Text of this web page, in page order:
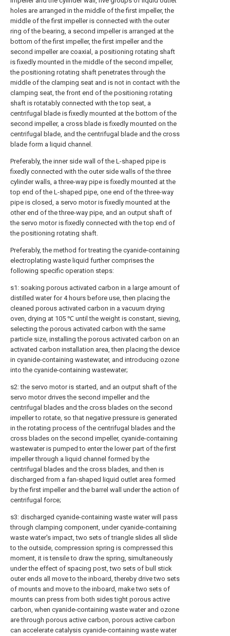
holes are arranged in the middle of the first impeller, the
middle of the first impeller is connected with the outer
ring of the bearing, a second impeller is arranged at the
bottom of the first impeller, the first impeller and the
second impeller are coaxial, a positioning rotating shaft
is fixedly mounted in the middle of the second impeller,
the positioning rotating shaft penetrates through the
middle of the clamping seat and is not in contact with the
clamping seat, the front end of the positioning rotating
shaft is rotatably connected with the top seat, a
centrifugal blade is fixedly mounted at the bottom of the
second impeller, a cross blade is fixedly mounted on the
centrifugal blade, and the centrifugal blade and the cross
blade form a liquid channel.
Preferably, the inner side wall of the L-shaped pipe is
fixedly connected with the outer side walls of the three
cylinder walls, a three-way pipe is fixedly mounted at the
top end of the L-shaped pipe, one end of the three-way
pipe is closed, a servo motor is fixedly mounted at the
other end of the three-way pipe, and an output shaft of
the servo motor is fixedly connected with the top end of
the positioning rotating shaft.
Preferably, the method for treating the cyanide-containing
electroplating waste liquid further comprises the
following specific operation steps:
s1: soaking porous activated carbon in a large amount of
distilled water for 4 hours before use, then placing the
cleaned porous activated carbon in a vacuum drying
oven, drying at 105 ℃ until the weight is constant, sieving,
selecting the porous activated carbon with the same
particle size, installing the porous activated carbon on an
activated carbon installation area, then placing the device
in cyanide-containing wastewater, and introducing ozone
into the cyanide-containing wastewater;
s2: the servo motor is started, and an output shaft of the
servo motor drives the second impeller and the
centrifugal blades and the cross blades on the second
impeller to rotate, so that negative pressure is generated
in the rotating process of the centrifugal blades and the
cross blades on the second impeller, cyanide-containing
wastewater is pumped to enter the lower part of the first
impeller through a liquid channel formed by the
centrifugal blades and the cross blades, and then is
discharged from a fan-shaped liquid outlet area formed
by the first impeller and the barrel wall under the action of
centrifugal force;
s3: discharged cyanide-containing waste water will pass
through clamping component, under cyanide-containing
waste water's impact, two sets of triangle slides all slide
to the outside, compression spring is compressed this
moment, it is tensile to draw the spring, simultaneously
under the effect of spacing post, two sets of bull stick
outer ends all move to the inboard, thereby drive two sets
of mounts and move to the inboard, make two sets of
mounts can press from both sides tight porous active
carbon, when cyanide-containing waste water and ozone
are through porous active carbon, porous active carbon
can accelerate catalysis cyanide-containing waste water